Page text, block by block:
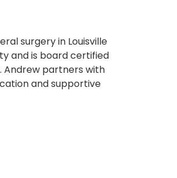
surgery in Louisville
and is board certified
Andrew partners with
and supportive